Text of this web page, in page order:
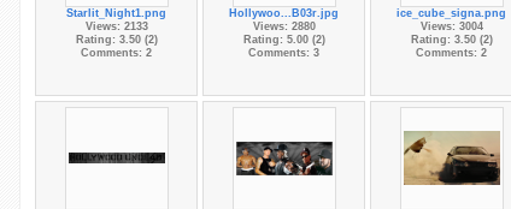
Starlit_Night1.png
Views: 2133
Rating: 3.50 (2)
Comments: 2
Hollywoo...B03r.jpg
Views: 2880
Rating: 5.00 (2)
Comments: 3
ice_cube_signa.png
Views: 3004
Rating: 3.50 (2)
Comments: 2